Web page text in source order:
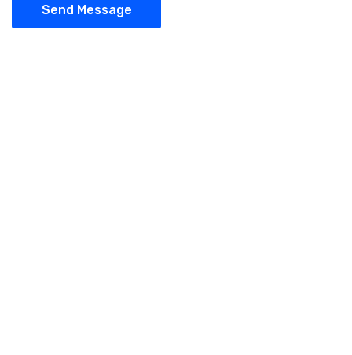
Send Message